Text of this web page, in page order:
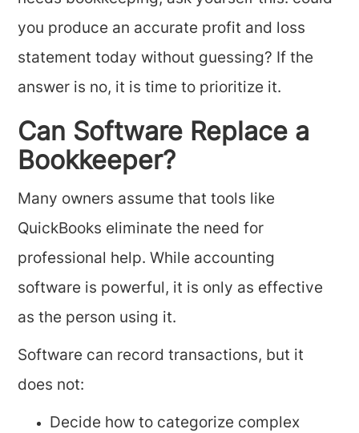
you produce an accurate profit and loss
statement today without guessing? If the
answer is no, it is time to prioritize it.
Can Software Replace a
Bookkeeper?
Many owners assume that tools like
QuickBooks eliminate the need for
professional help. While accounting
software is powerful, it is only as effective
as the person using it.
Software can record transactions, but it
does not:
Decide how to categorize complex